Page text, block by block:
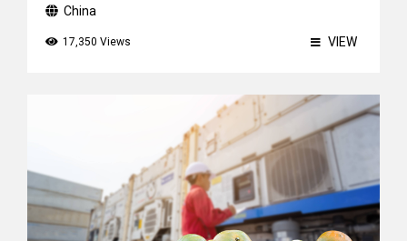
China
17,350 Views VIEW